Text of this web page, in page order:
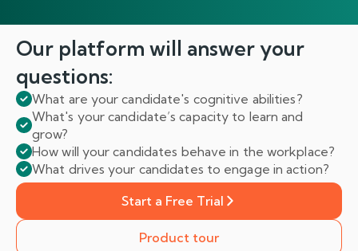
Our platform will answeryour
questions:
What are your candidate's cognitive abilities?
What's your candidate’s capacity to learn and
grow?
How will your candidates behave in the workplace?
What drives your candidates to engage in action?
Start a Free Trial
Product tour